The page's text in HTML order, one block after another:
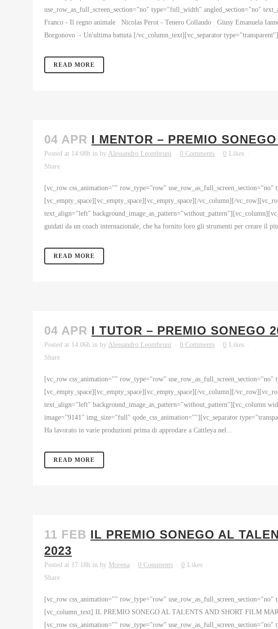
use_row_as_full_screen_section="no" type="full_width" angled_section="no"
Franco - Il regno animale Nicolas Perot - Tenero Collaudo Giusy Emanuela
Borgonovo - Un'ultima battuta [/vc_column_text][vc_separator
READ MORE
04 APR I MENTOR – PREMIO
Posted at 14:08h inbyAlessandro Leombruni 0 Comments 0 Likes
Share
[vc_row css_animation="" row_type="row"
[vc_empty_space][vc_empty_space][vc_empty_space][/vc_column][/
text_align="left"
guidati da un coach internazionale, che ha fornito loro gli strumenti per creare il
READ MORE
04 APR I TUTOR – PREMIO SONEGO
Posted at 14:06h inbyAlessandro Leombruni 0 Comments 0 Likes
Share
[vc_row css_animation="" row_type="row"
[vc_empty_space][vc_empty_space][vc_empty_space][/vc_column][/
text_align="left" background_image_as_pattern="without_pattern"][vc_column
image="9141" img_size="full" qode_css_animation=""][vc_separator
Ha lavorato in varie produzioni prima di approdare a Cattleya nel...
READ MORE
11 FEB IL PREMIO SONEGO AL
2023
Posted at 17:18h inby Morena 0 Comments 0 Likes
Share
[vc_row css_animation="" row_type="row"
[vc_column_text] IL PREMIO SONEGO AL TALENTS AND SHORT FILM
[vc_row css_animation="" row_type="row"